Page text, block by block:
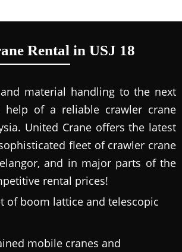
Rental in USJ 18
material handling to the next
help of a reliable crawler crane
United Crane offers the latest
fleet of crawler crane
and in major parts of the
rental prices!
of boom lattice and telescopic
mobile cranes and